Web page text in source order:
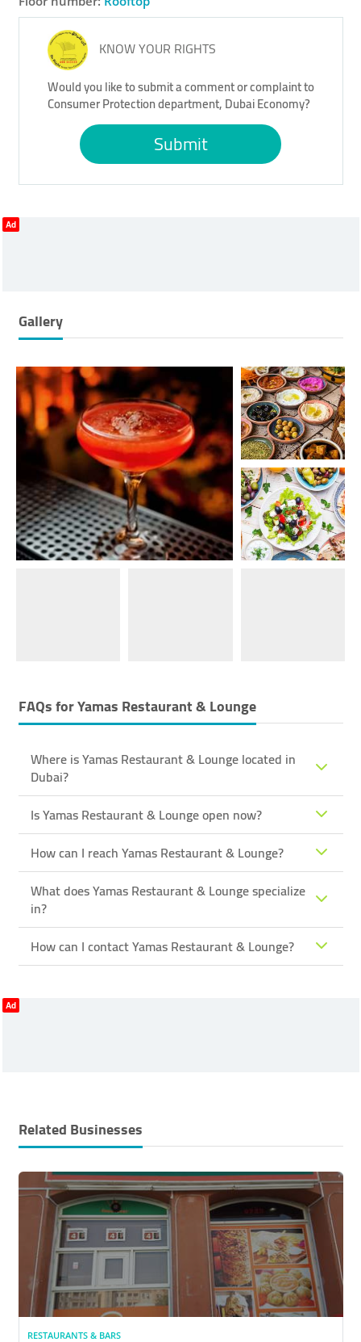
KNOW YOUR RIGHTS
Would you like to submit a comment or complaint to
Consumer Protection department, Dubai Economy?
Submit
Ad
Gallery
FAQs forYamas Restaurant & Lounge
Where is Yamas Restaurant & Lounge located in
Dubai?
Is Yamas Restaurant & Lounge open now?
How can I reach Yamas Restaurant & Lounge?
What does Yamas Restaurant & Lounge specialize
in?
How can I contact Yamas Restaurant & Lounge?
Ad
Related Businesses
RESTAURANTS & BARS